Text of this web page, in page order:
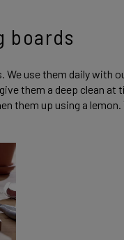
boards
use them daily with
them a deep clean at
them up using a lemon.